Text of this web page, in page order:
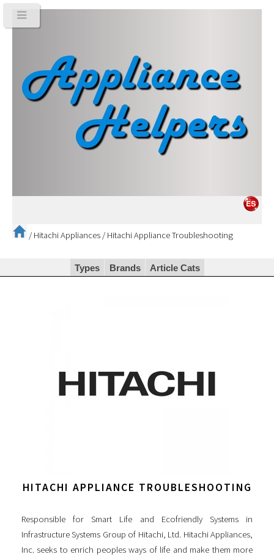
/ Hitachi Appliances / Hitachi Appliance Troubleshooting
Types Brands Article Cats
HITACHI APPLIANCE TROUBLESHOOTING
Responsible for Smart Life and Ecofriendly Systems in
Infrastructure Systems Group of Hitachi, Ltd. Hitachi Appliances,
Inc. seeks to enrich peoples ways of life and make them more